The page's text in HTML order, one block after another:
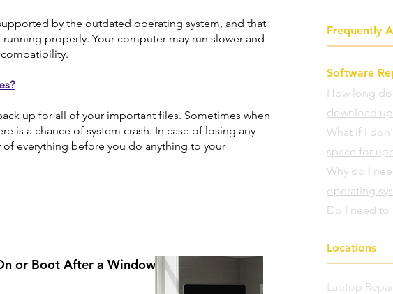
by the outdated operating system, and that
properly. Your computer may run slower and
up for all of your important files. Sometimes when
is a chance of system crash. In case of losing any
everything before you do anything to your
or Boot After a Windows
Frequently
Software
How long
download
What if I
space for
Why do I
operating
Do I need to
Locations
Laptop